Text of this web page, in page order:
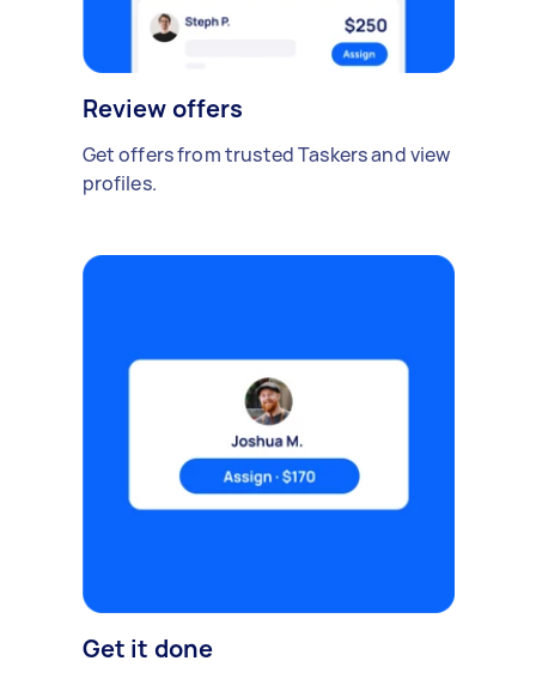
Review offers
Get offers from trusted Taskers and view
profiles.
Get it done